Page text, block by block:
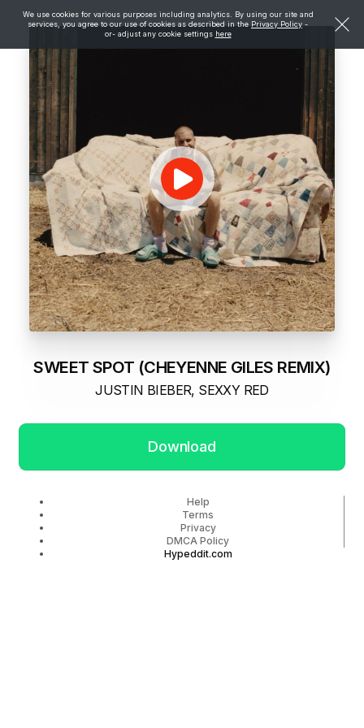
We use cookies for various purposes including analytics. By using our site and
services, you agree to our use of cookies as described in the Privacy Policy -
or- adjust any cookie settings here
SWEET SPOT (CHEYENNE GILES REMIX)
JUSTIN BIEBER, SEXXY RED
Download
Help
Terms
Privacy
DMCA Policy
Hypeddit.com